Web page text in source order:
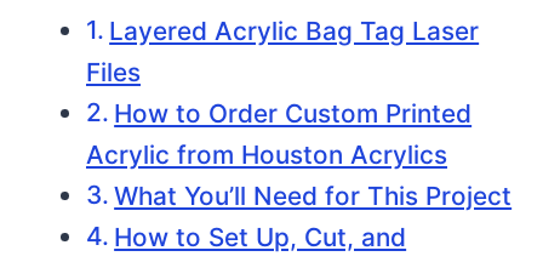
Layered Acrylic Bag Tag Laser
Files
How to Order Custom Printed
Acrylic from Houston Acrylics
What You’ll Need for This Project
How to Set Up, Cut, and